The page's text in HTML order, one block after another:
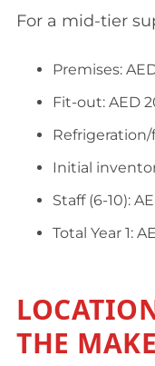
For a mid-tier
Premises:
Fit-out: AED
Initial
Staff (6-10):
Total Year 1:
THE